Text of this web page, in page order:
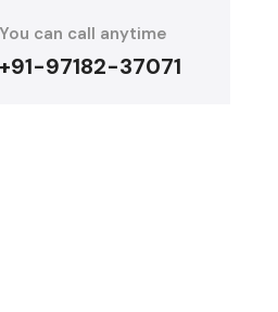
You can call anytime
+91-97182-37071